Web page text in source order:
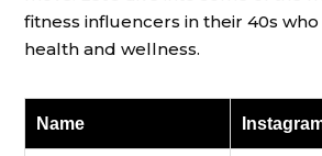
fitness influencers in their 40s
health and wellness.
Name